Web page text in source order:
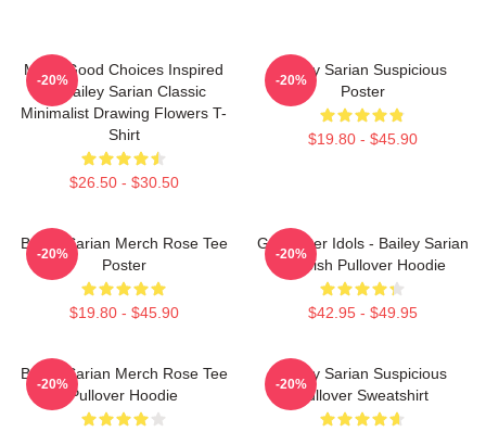
Make Good Choices Inspired
By Bailey Sarian Classic
Minimalist Drawing Flowers T-
Shirt
$26.50 - $30.50
-20%
Bailey Sarian Suspicious
Poster
$19.80 - $45.90
-20%
Bailey Sarian Merch Rose Tee
Poster
$19.80 - $45.90
-20%
Get Better Idols - Bailey Sarian
Suspish Pullover Hoodie
$42.95 - $49.95
-20%
Bailey Sarian Merch Rose Tee
Pullover Hoodie
-20%
Bailey Sarian Suspicious
Pullover Sweatshirt
-20%